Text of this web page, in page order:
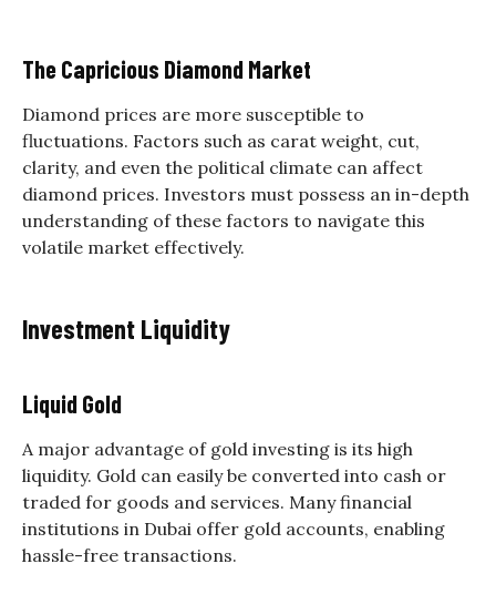
The Capricious Diamond Market
Diamond prices are more susceptible to
fluctuations. Factors such as carat weight, cut,
clarity, and even the political climate can affect
diamond prices. Investors must possess an in-depth
understanding of these factors to navigate this
volatile market effectively.
Investment Liquidity
Liquid Gold
A major advantage of gold investing is its high
liquidity. Gold can easily be converted into cash or
traded for goods and services. Many financial
institutions in Dubai offer gold accounts, enabling
hassle-free transactions.